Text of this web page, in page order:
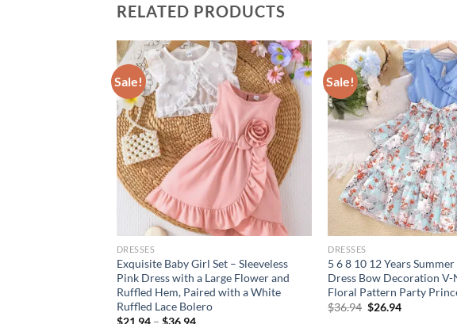
RELATED PRODUCTS
Sale!
DRESSES
Exquisite Baby Girl Set – Sleeveless
Pink Dress with a Large Flower and
Ruffled Hem, Paired with a White
Ruffled Lace Bolero
Sale!
DRESSES
5 6 8 10 12 Years
Dress Bow Decoration V-
Floral Pattern Party
$36.94 Original
$26.94Current